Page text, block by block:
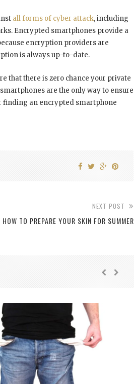
all forms of cyber attack, including
Encrypted smartphones provide a
encryption providers are
is always up-to-date.
that there is zero chance your private
are the only way to ensure
finding an encrypted smartphone
NEXT POST
HOW TO PREPARE YOUR SKIN FOR SUMMER